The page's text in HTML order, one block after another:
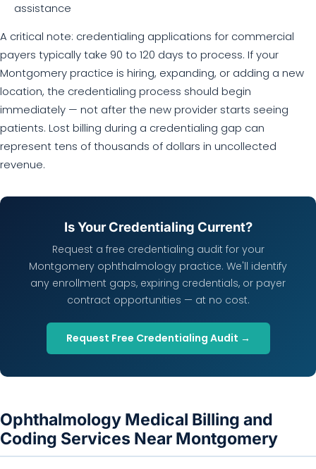
assistance
A critical note: credentialing applications for commercial
payers typically take 90 to 120 days to process. If your
Montgomery practice is hiring, expanding, or adding a new
location, the credentialing process should begin
immediately — not after the new provider starts seeing
patients. Lost billing during a credentialing gap can
represent tens of thousands of dollars in uncollected
revenue.
Is Your Credentialing Current?
Request a free credentialing audit for your
Montgomery ophthalmology practice. We'll identify
any enrollment gaps, expiring credentials, or payer
contract opportunities — at no cost.
Request Free Credentialing Audit →
Ophthalmology Medical Billing and
Coding Services Near Montgomery